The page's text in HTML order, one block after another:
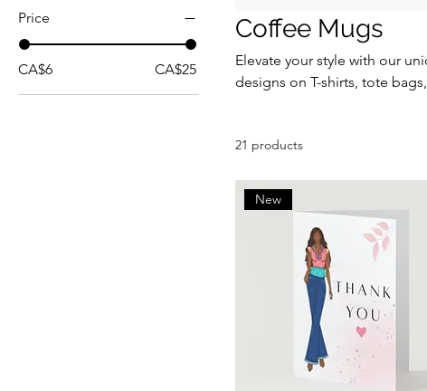
Price
CA$6 CA$25
Coffee Mugs
Elevate your style with our
designs on T-shirts, tote
21 products
New